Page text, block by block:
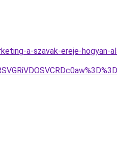
a-szavak-ereje-hogyan-